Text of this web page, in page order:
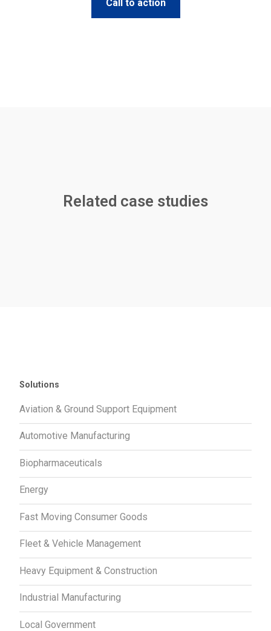
Call to action
Related case studies
Solutions
Aviation & Ground Support Equipment
Automotive Manufacturing
Biopharmaceuticals
Energy
Fast Moving Consumer Goods
Fleet & Vehicle Management
Heavy Equipment & Construction
Industrial Manufacturing
Local Government